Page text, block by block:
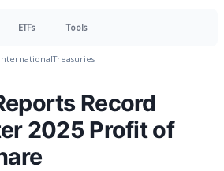
ETFs Tools
InternationalTreasuries
Record
2025 Profit of